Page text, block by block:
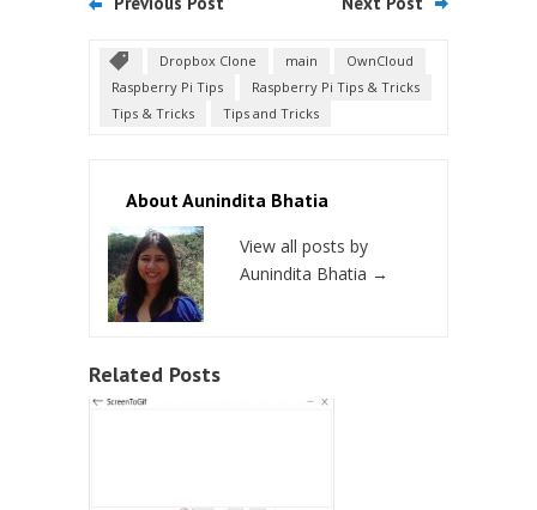
Dropbox Clone main
OwnCloud
Raspberry Pi Tips
Raspberry Pi Tips & Tricks
Tips & Tricks
Tips and Tricks
About Aunindita Bhatia
View all posts by
Aunindita Bhatia →
Related Posts